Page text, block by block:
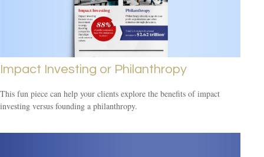
Impact Investing or Philanthropy
This fun piece can help your clients explore the benefits of impact
investing versus founding a philanthropy.